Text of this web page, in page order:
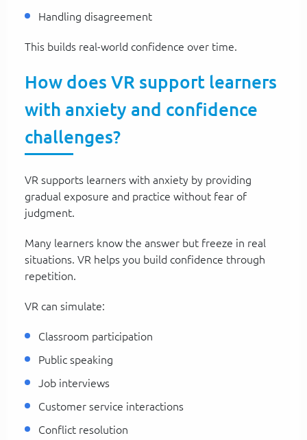
Handling disagreement
This builds real-world confidence over time.
How does VR support learners
with anxiety and confidence
challenges?
VR supports learners with anxiety by providing
gradual exposure and practice without fear of
judgment.
Many learners know the answer but freeze in real
situations. VR helps you build confidence through
repetition.
VR can simulate:
Classroom participation
Public speaking
Job interviews
Customer service interactions
Conflict resolution